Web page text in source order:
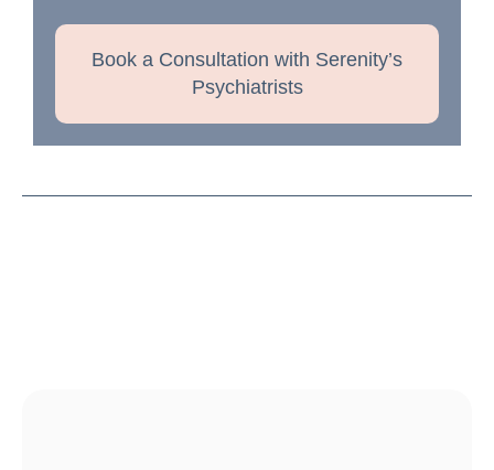
Book a Consultation with Serenity’s
Psychiatrists